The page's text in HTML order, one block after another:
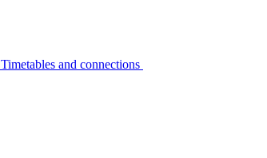
Timetables and connections